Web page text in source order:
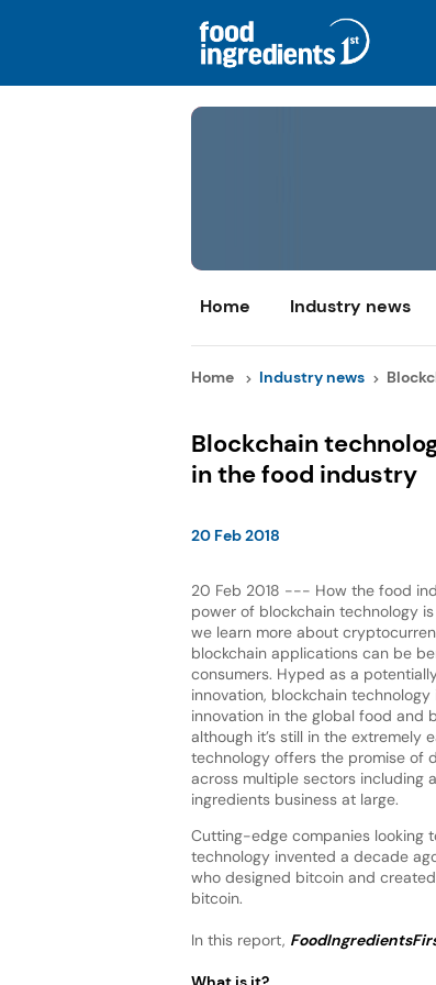
Home Industry news
Home Industry news
Blockchain
in the food industry
20 Feb 2018
20 Feb 2018 --- How the food
power of blockchain technology
we learn more about
blockchain applications can be
consumers. Hyped as a
innovation, blockchain
innovation in the global food and
although it’s still in the extremely
technology offers the promise of
across multiple sectors including
ingredients business at large.
Cutting-edge companies looking
technology invented a decade
who designed bitcoin and
bitcoin.
In this report,